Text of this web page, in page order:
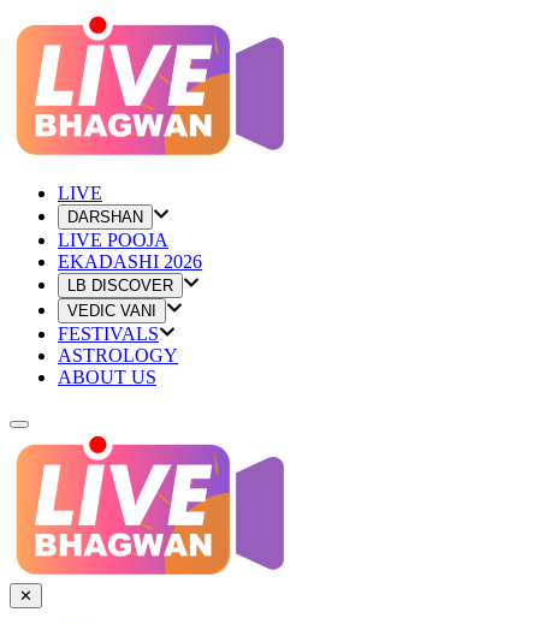
LIVE
DARSHAN
LIVE POOJA
EKADASHI 2026
LB DISCOVER
VEDIC VANI
FESTIVALS
ASTROLOGY
ABOUT US
✕